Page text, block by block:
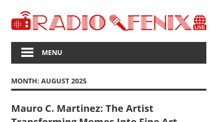
content
Voice
News
MENU
MONTH: AUGUST 2025
Mauro C. Martinez: The Artist